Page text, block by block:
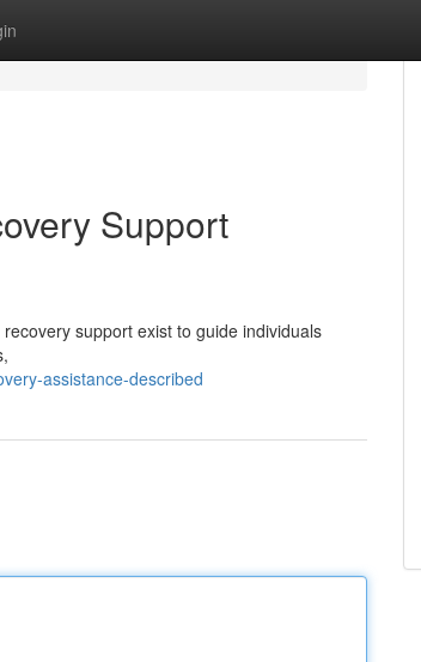
Support
support exist to guide individuals
assistance-described